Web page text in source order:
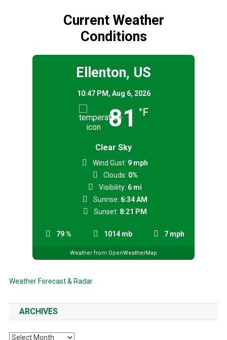
Current Weather
Conditions
Ellenton, US
10:47 PM, Aug 6, 2026
81 °F
Clear Sky
79 % 1014 mb 7 mph
Wind Gust: 9 mph
Clouds: 0%
Visibility: 6 mi
Sunrise: 6:34 AM
Sunset: 8:21 PM
Weather from OpenWeatherMap
Weather Forecast & Radar
ARCHIVES
Archives